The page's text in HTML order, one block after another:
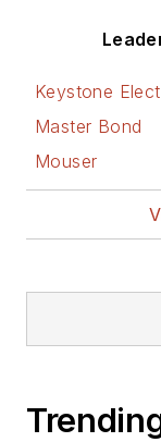
Keystone
Master Bond
Mouser